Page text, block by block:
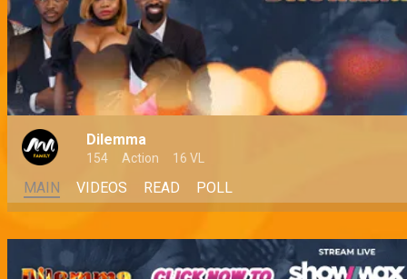
Dilemma
154 Action 16 VL
MAIN VIDEOS READ POLL